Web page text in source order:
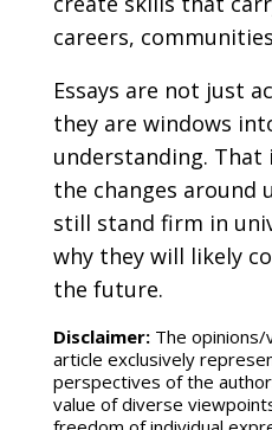
careers,
Essays are not just
they are windows
understanding. That
the changes around
still stand firm in
why they will likely
the future.
Disclaimer: The
article exclusively
perspectives of the
value of diverse